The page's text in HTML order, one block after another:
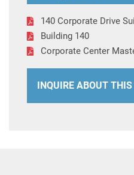
140 Corporate Drive
Building 140
Corporate Center
INQUIRE ABOUT THIS